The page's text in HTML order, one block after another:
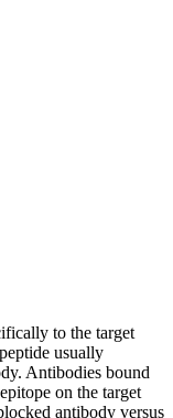
to the target
usually
Antibodies bound
on the target
antibody versus